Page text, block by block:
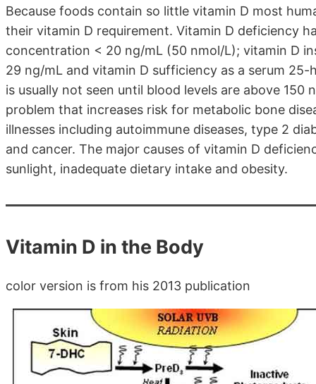
Because foods contain so little vitamin D most
their vitamin D requirement. Vitamin D deficiency
concentration < 20 ng/mL (50 nmol/L); vitamin D
29 ng/mL and vitamin D sufficiency as a serum
is usually not seen until blood levels are above
problem that increases risk for metabolic bone
illnesses including autoimmune diseases, type 2
and cancer. The major causes of vitamin D
sunlight, inadequate dietary intake and obesity.
Vitamin D in the Body
color version is from his 2013 publication